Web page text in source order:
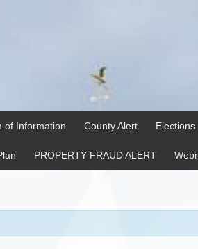
of Information County Alert Elections
PROPERTY FRAUD ALERT